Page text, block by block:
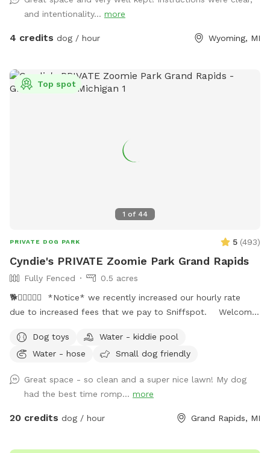
and intentionality... more
4 credits dog / hour Wyoming, MI
1 of 44
Top spot
PRIVATE DOG PARK 5 (493)
Cyndie's PRIVATE Zoomie Park Grand Rapids
Fully Fenced
0.5 acres
🐕🐕‍🦺🐾🎾🦴 *Notice* we recently increased our hourly rate
due to increased fees that we pay to Sniffspot. Welcome
spot where every dog wants to play!! EVERY dog is
welcome. You need to try it and your dog(s) will love it!
and nicely landscaped. Large Shade trees for summer. Nice
plush short cut grass in the summer. Plenty of room to park
your vehicle and a gated door for your entry right next to
Dog toys
Water - kiddie pool
Water - hose
Small dog friendly
Great space - so clean and a super nice lawn! My dog
had the best time romp... more
20 credits dog / hour Grand Rapids, MI